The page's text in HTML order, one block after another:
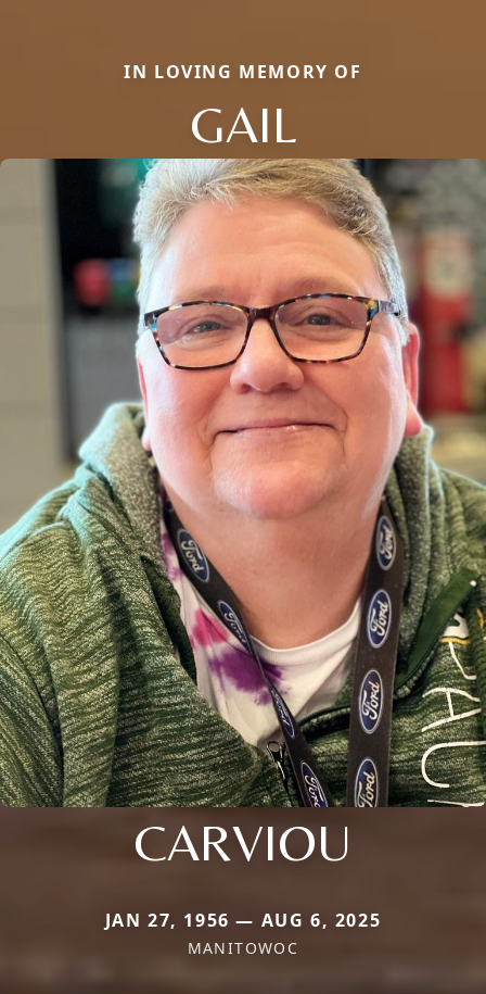
IN LOVING MEMORY OF
GAIL
CARVIOU
JAN 27, 1956 — AUG 6, 2025
MANITOWOC